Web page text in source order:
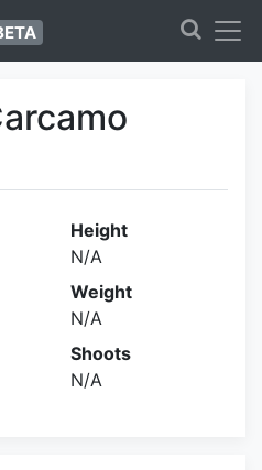
Height
N/A
Weight
N/A
Shoots
N/A